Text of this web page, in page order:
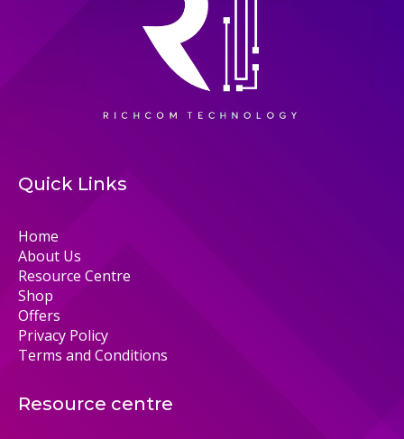
Quick Links
Home
About Us
Resource Centre
Shop
Offers
Privacy Policy
Terms and Conditions
Resource centre